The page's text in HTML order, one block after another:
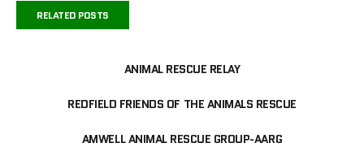
RELATED POSTS
ANIMAL RESCUE RELAY
REDFIELD FRIENDS OF THE ANIMALS RESCUE
AMWELL ANIMAL RESCUE GROUP-AARG